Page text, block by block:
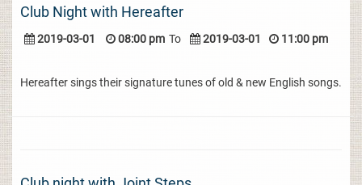
Club Night with Hereafter
2019-03-01 08:00 pm To 2019-03-01 11:00 pm
Hereafter sings their signature tunes of old & new English songs.